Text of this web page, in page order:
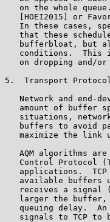
on the whole
[HOEI2015] or
In these cases,
that these
bufferbloat, but
conditions.  This
on dropping and/or
5.  Transport
Network and end-
amount of buffer
situations,
buffers to avoid
maximize the link
AQM algorithms
Control Protocol
applications.
available buffers
receives a signal
larger the
queuing delay.
signals to TCP to